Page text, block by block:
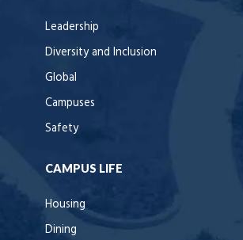
Leadership
Diversity and Inclusion
Global
Campuses
Safety
CAMPUS LIFE
Housing
Dining